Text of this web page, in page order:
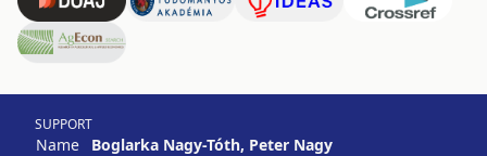
SUPPORT
Name
Boglarka Nagy-Tóth, Peter Nagy